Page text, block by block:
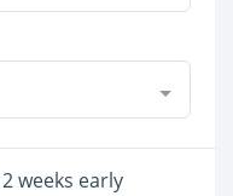
weeks early